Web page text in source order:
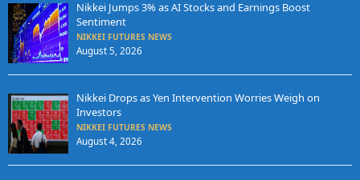
Nikkei Jumps 3% as AI Stocks and Earnings Boost
Sentiment
NIKKEI FUTURES NEWS
August 5, 2026
Nikkei Drops as Yen Intervention Worries Weigh on
Investors
NIKKEI FUTURES NEWS
August 4, 2026